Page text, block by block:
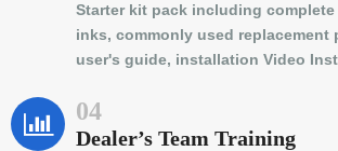
Starter kit pack including
inks, commonly used replacement
user's guide, installation Video
04
Dealer’s Team Training